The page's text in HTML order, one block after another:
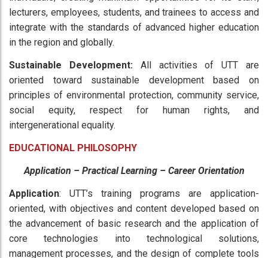
lecturers, employees, students, and trainees to access and
integrate with the standards of advanced higher education
in the region and globally.
Sustainable Development:All activities of UTT are
oriented toward sustainable development based on
principles of environmental protection, community service,
social equity, respect for human rights, and
intergenerational equality.
EDUCATIONAL PHILOSOPHY
Application – Practical Learning – Career Orientation
Application: UTT’s training programs are application-
oriented, with objectives and content developed based on
the advancement of basic research and the application of
core technologies into technological solutions,
management processes, and the design of complete tools